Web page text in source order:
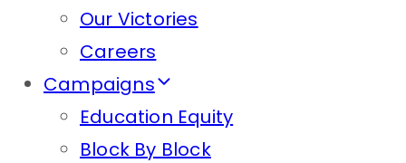
Our Victories
Careers
Campaigns
Education Equity
Block By Block